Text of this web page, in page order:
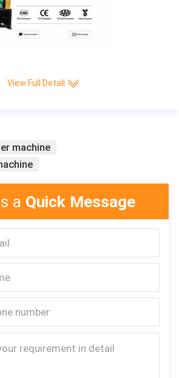
shaft heavy duty used scr
drum metal crusher shre
dder machine
View Full Detall
machine
a Quick Message
requirement in detail